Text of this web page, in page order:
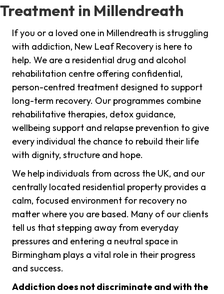
Treatment in Millendreath
If you or a loved one in Millendreath is struggling
with addiction, New Leaf Recovery is here to
help. We are a residential drug and alcohol
rehabilitation centre offering confidential,
person-centred treatment designed to support
long-term recovery. Our programmes combine
rehabilitative therapies, detox guidance,
wellbeing support and relapse prevention to give
every individual the chance to rebuild their life
with dignity, structure and hope.
We help individuals from across the UK, and our
centrally located residential property provides a
calm, focused environment for recovery no
matter where you are based. Many of our clients
tell us that stepping away from everyday
pressures and entering a neutral space in
Birmingham plays a vital role in their progress
and success.
Addiction does not discriminate and with the